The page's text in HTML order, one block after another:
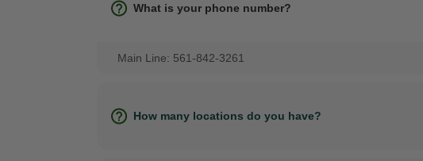
What is your phone number?
Main Line: 561-842-3261
How many locations do you have?